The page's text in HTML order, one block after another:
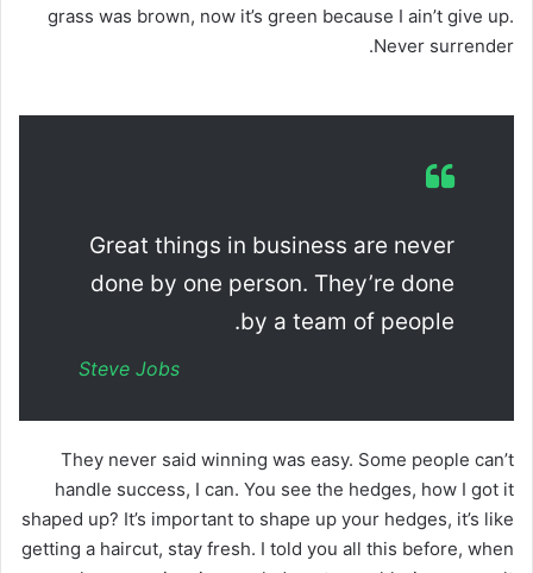
grass was brown, now it’s green because I ain’t give up.
Never surrender.
Great things in business are never
done by one person. They’re done
by a team of people.
Steve Jobs
They never said winning was easy. Some people can’t
handle success, I can. You see the hedges, how I got it
shaped up? It’s important to shape up your hedges, it’s like
getting a haircut, stay fresh. I told you all this before, when